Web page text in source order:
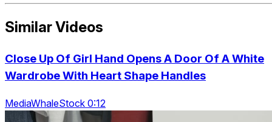
Similar Videos
Close Up Of Girl Hand Opens A Door Of A White
Wardrobe With Heart Shape Handles
MediaWhaleStock 0:12